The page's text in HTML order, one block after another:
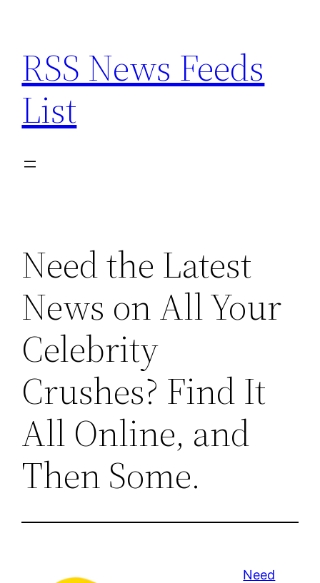
content
RSS News Feeds
List
Need the Latest
News on All Your
Celebrity
Crushes? Find It
All Online, and
Then Some.
Need